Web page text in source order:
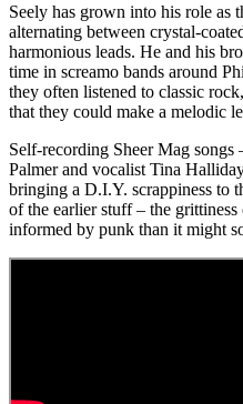
Seely has grown into his role as
alternating between crystal-
harmonious leads. He and his
time in screamo bands around
they often listened to classic
that they could make a melodic
Self-recording Sheer Mag
Palmer and vocalist Tina
bringing a D.I.Y. scrappiness to
of the earlier stuff – the
informed by punk than it might